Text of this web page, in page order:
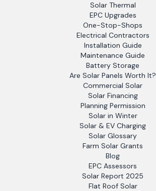
Solar Thermal
EPC Upgrades
One-Stop-Shops
Electrical Contractors
Installation Guide
Maintenance Guide
Battery Storage
Are Solar Panels Worth It?
Commercial Solar
Solar Financing
Planning Permission
Solar in Winter
Solar & EV Charging
Solar Glossary
Farm Solar Grants
Blog
EPC Assessors
Solar Report 2025
Flat Roof Solar